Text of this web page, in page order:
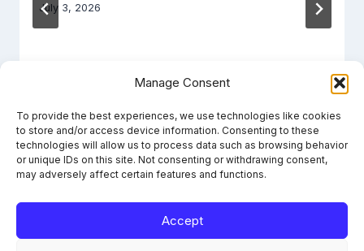
Manage Consent
To provide the best experiences, we use technologies like cookies
to store and/or access device information. Consenting to these
technologies will allow us to process data such as browsing behavior
or unique IDs on this site. Not consenting or withdrawing consent,
may adversely affect certain features and functions.
Accept
July 3, 2026
Learn the framework. File it right. Stay compliant.